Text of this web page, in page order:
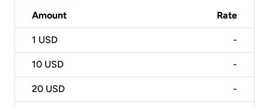
Amount Rate
1 USD -
10 USD -
20 USD -